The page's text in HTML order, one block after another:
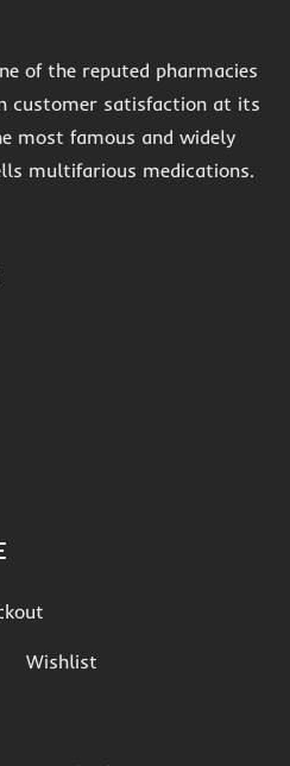
of the reputed pharmacies
customer satisfaction at its
most famous and widely
multifarious medications.
Wishlist